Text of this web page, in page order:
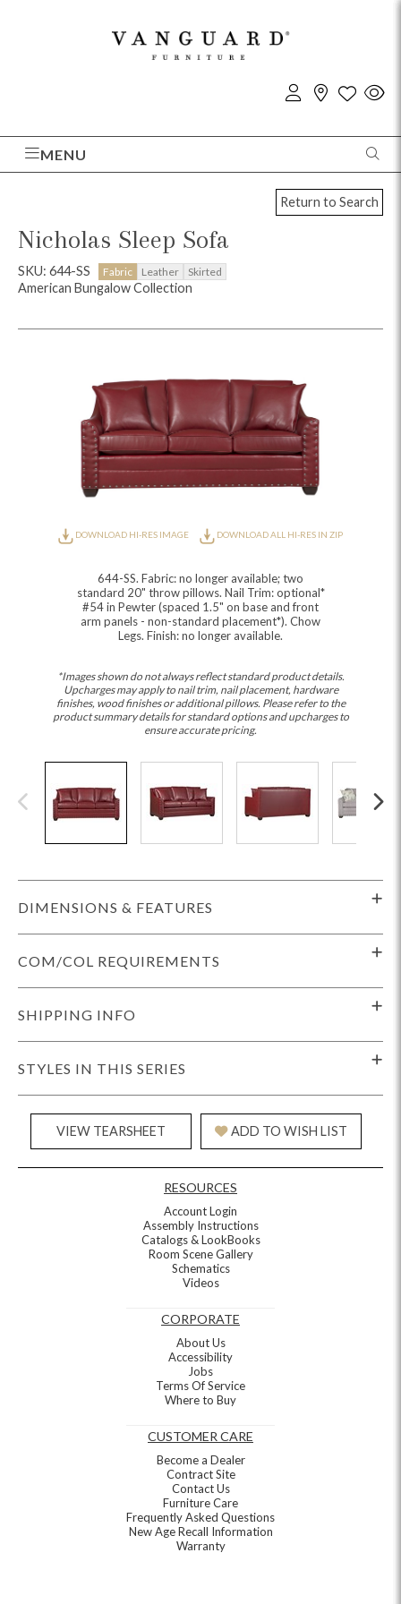
MENU
Return to Search
Nicholas Sleep Sofa
SKU: 644-SS Fabric Leather Skirted
American Bungalow Collection
DOWNLOAD HI-RES IMAGE DOWNLOAD ALL HI-RES IN ZIP
644-SS. Fabric: no longer available; two
standard 20" throw pillows. Nail Trim: optional*
#54 in Pewter (spaced 1.5" on base and front
arm panels - non-standard placement*). Chow
Legs. Finish: no longer available.
*Images shown do not always reflect standard product details.
Upcharges may apply to nail trim, nail placement, hardware
finishes, wood finishes or additional pillows. Please refer to the
product summary details for standard options and upcharges to
ensure accurate pricing.
DIMENSIONS & FEATURES
COM/COL REQUIREMENTS
SHIPPING INFO
STYLES IN THIS SERIES
VIEW TEARSHEET ADD TO WISH LIST
RESOURCES
Account Login
Assembly Instructions
Catalogs & LookBooks
Room Scene Gallery
Schematics
Videos
CORPORATE
About Us
Accessibility
Jobs
Terms Of Service
Where to Buy
CUSTOMER CARE
Become a Dealer
Contract Site
Contact Us
Furniture Care
Frequently Asked Questions
New Age Recall Information
Warranty